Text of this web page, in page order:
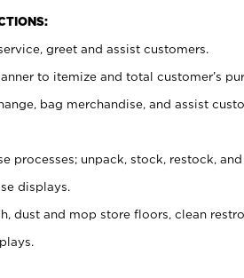
greet and assist customers.
to itemize and total customer’s
bag merchandise, and assist
processes; unpack, stock, restock,
displays.
dust and mop store floors, clean